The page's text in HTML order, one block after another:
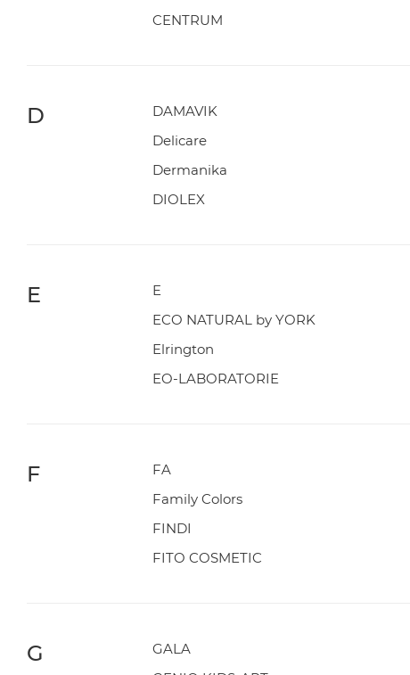
CENTRUM
D DAMAVIK
Delicare
Dermanika
DIOLEX
E E
ECO NATURAL by YORK
Elrington
EO-LABORATORIE
F FA
Family Colors
FINDI
FITO COSMETIC
G GALA